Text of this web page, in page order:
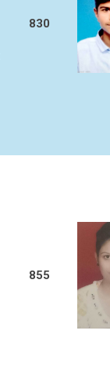
830
855